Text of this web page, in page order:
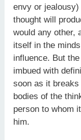
envy or
thought will
would any other,
itself in the
influence. But
imbued with
soon as it
bodies of the
person to whom
him.